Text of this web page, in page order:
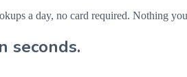
a day, no card required. Nothing
seconds.